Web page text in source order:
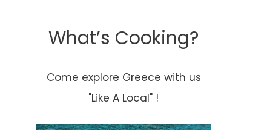
Happy Sunday!
Kouzounas Kitchen
~Smores
What’s Cooking?
Come explore Greece with us
"Like A Local" !